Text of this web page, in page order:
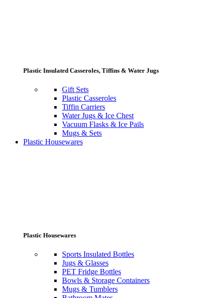
Plastic Insulated Casseroles, Tiffins & Water Jugs
Gift Sets
Plastic Casseroles
Tiffin Carriers
Water Jugs & Ice Chest
Vacuum Flasks & Ice Pails
Mugs & Sets
Plastic Housewares
Plastic Housewares
Sports Insulated Bottles
Jugs & Glasses
PET Fridge Bottles
Bowls & Storage Containers
Mugs & Tumblers